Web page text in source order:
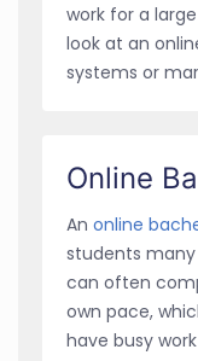
work for a
look at an
systems or
Online
An online
students many
can often
own pace,
have busy